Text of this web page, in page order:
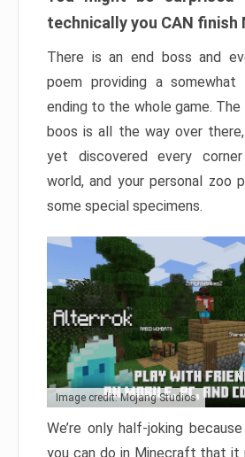
technically you CAN
There is an end boss and
poem providing a somewhat
ending to the whole game.
boos is all the way over there,
yet discovered every
world, and your personal zoo
some special specimens.
Image credit: Mojang Studios
We’re only half-joking
you can do in Minecraft that it